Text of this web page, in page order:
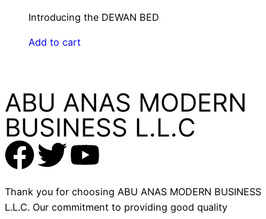
Introducing the DEWAN BED
Add to cart
ABU ANAS MODERN
BUSINESS L.L.C
Thank you for choosing ABU ANAS MODERN BUSINESS
L.L.C. Our commitment to providing good quality